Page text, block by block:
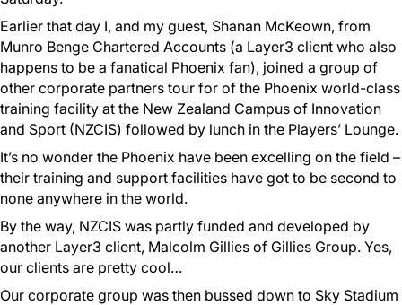
Earlier that day I, and my guest, Shanan McKeown, from
Munro Benge Chartered Accounts (a Layer3 client who also
happens to be a fanatical Phoenix fan), joined a group of
other corporate partners tour for of the Phoenix world-class
training facility at the New Zealand Campus of Innovation
and Sport (NZCIS) followed by lunch in the Players’ Lounge.
It’s no wonder the Phoenix have been excelling on the field –
their training and support facilities have got to be second to
none anywhere in the world.
By the way, NZCIS was partly funded and developed by
another Layer3 client, Malcolm Gillies of Gillies Group. Yes,
our clients are pretty cool…
Our corporate group was then bussed down to Sky Stadium